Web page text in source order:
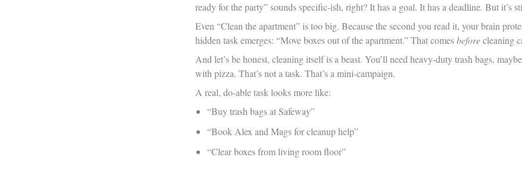
ready for the party” sounds specific-ish, right? It has a goal. It has a deadline. But it’s
Even “Clean the apartment” is too big. Because the second you read it, your brain
hidden task emerges: “Move boxes out of the apartment.” That comesbeforecleaning
And let’s be honest, cleaning itself is a beast. You’ll need heavy-duty trash bags,
with pizza. That’s not a task. That’s a mini-campaign.
A real, do-able task looks more like:
“Buy trash bags at Safeway”
“Book Alex and Mags for cleanup help”
“Clear boxes from living room floor”